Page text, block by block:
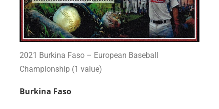
2021 Burkina Faso – European Baseball
Championship (1 value)
Burkina Faso